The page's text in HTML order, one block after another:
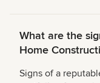
What are the
Home
Signs of a